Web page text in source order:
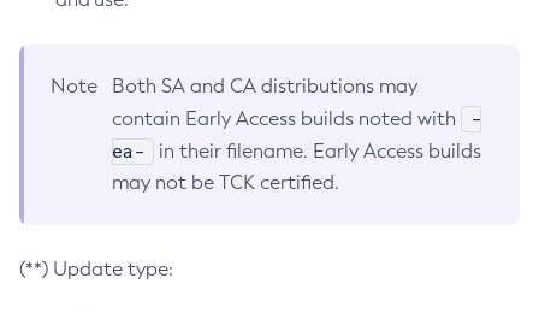
Note
Both SA and CA distributions may
contain Early Access builds noted with
-
ea-
in their filename. Early Access builds
may not be TCK certified.
(**) Update type: